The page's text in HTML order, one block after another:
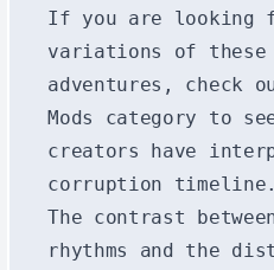
If you are looking
variations of these
adventures, check
Mods
category to
creators have
corruption timeline.
The contrast
rhythms and the